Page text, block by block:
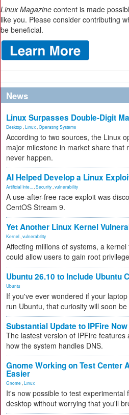
Linux Magazine content is made
like you. Please consider contributing
be beneficial.
News
Linux Surpasses Double-Digit
Desktop Linux Operating Systems
According to two sources, the Linux
major milestone in market share that
never happen.
AI Helped Develop a Linux
Artificial Inte... Security vulnerability
A use-after-free race exploit was
CentOS Stream 9.
Yet Another Linux Kernel
Kernel vulnerability
Affecting millions of systems, a
could allow users to gain root
Ubuntu 26.10 to Include Ubuntu
Ubuntu
If you've ever wondered if your
run Ubuntu, that curiosity will soon be
Substantial Update to IPFire
The lastest version of IPFire features
how the system handles DNS.
Gnome Working on Test Center
Easier
Gnome Linux
It's now possible to test experimental
desktop without worrying that you'll